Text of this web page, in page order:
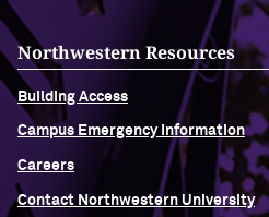
Northwestern Resources
Building Access
Campus Emergency Information
Careers
Contact Northwestern University